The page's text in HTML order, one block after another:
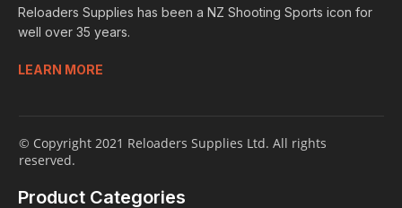
Reloaders Supplies has been a NZ Shooting Sports icon for
well over 35 years.
LEARN MORE
© Copyright 2021 Reloaders Supplies Ltd. All rights
reserved.
Product Categories